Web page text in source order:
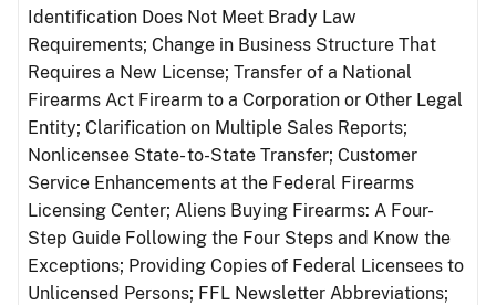
Identification Does Not Meet Brady Law
Requirements; Change in Business Structure That
Requires a New License; Transfer of a National
Firearms Act Firearm to a Corporation or Other Legal
Entity; Clarification on Multiple Sales Reports;
Nonlicensee State- to-State Transfer; Customer
Service Enhancements at the Federal Firearms
Licensing Center; Aliens Buying Firearms: A Four-
Step Guide Following the Four Steps and Know the
Exceptions; Providing Copies of Federal Licensees to
Unlicensed Persons; FFL Newsletter Abbreviations;